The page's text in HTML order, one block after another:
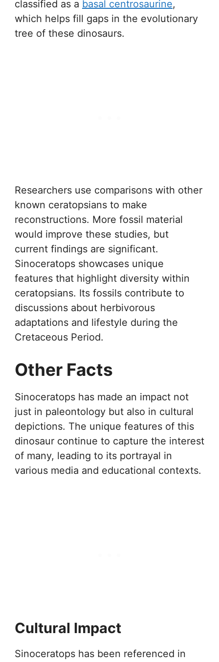
classified as a basal centrosaurine,
which helps fill gaps in the evolutionary
tree of these dinosaurs.
Researchers use comparisons with other
known ceratopsians to make
reconstructions. More fossil material
would improve these studies, but
current findings are significant.
Sinoceratops showcases unique
features that highlight diversity within
ceratopsians. Its fossils contribute to
discussions about herbivorous
adaptations and lifestyle during the
Cretaceous Period.
Other Facts
Sinoceratops has made an impact not
just in paleontology but also in cultural
depictions. The unique features of this
dinosaur continue to capture the interest
of many, leading to its portrayal in
various media and educational contexts.
Cultural Impact
Sinoceratops has been referenced in